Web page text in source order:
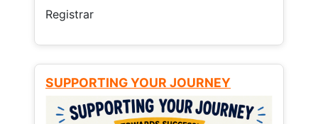
Registrar
SUPPORTING YOUR JOURNEY